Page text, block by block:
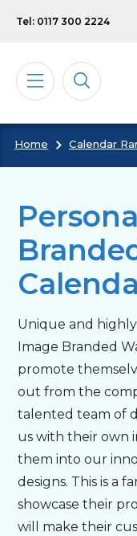
Tel: 0117 300 2224
Calendars
Notebooks &
Cards
Bespoke
Personalised
About Us
Contact Us
Home Calendar
Unique and
Image Branded
promote
out from the
talented team of
us with their own
them into our
designs. This is a
showcase their
will make their